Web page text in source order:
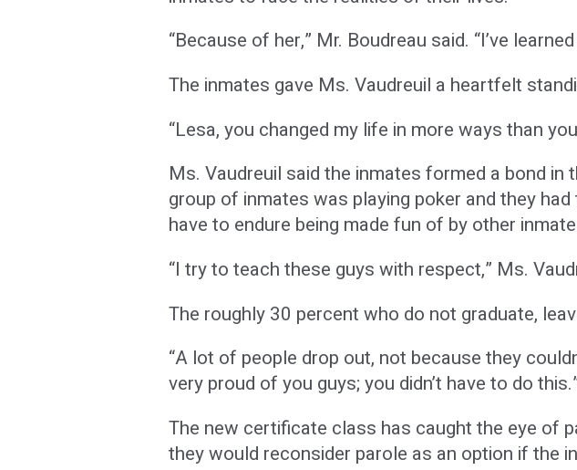
“Because of her,” Mr. Boudreau said. “I’ve
The inmates gave Ms. Vaudreuil a heartfelt
“Lesa, you changed my life in more ways than
Ms. Vaudreuil said the inmates formed a bond
group of inmates was playing poker and they
have to endure being made fun of by other
“I try to teach these guys with respect,” Ms.
The roughly 30 percent who do not graduate,
“A lot of people drop out, not because they
very proud of you guys; you didn’t have to do
The new certificate class has caught the eye of
they would reconsider parole as an option if the